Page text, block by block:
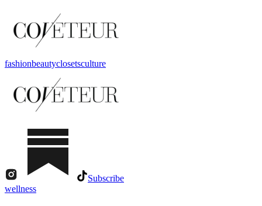
fashionbeautyclosetsculture
Subscribe
wellness